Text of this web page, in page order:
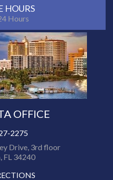
HOURS
Hours
OFFICE
2275
Drive, 3rd floor
FL 34240